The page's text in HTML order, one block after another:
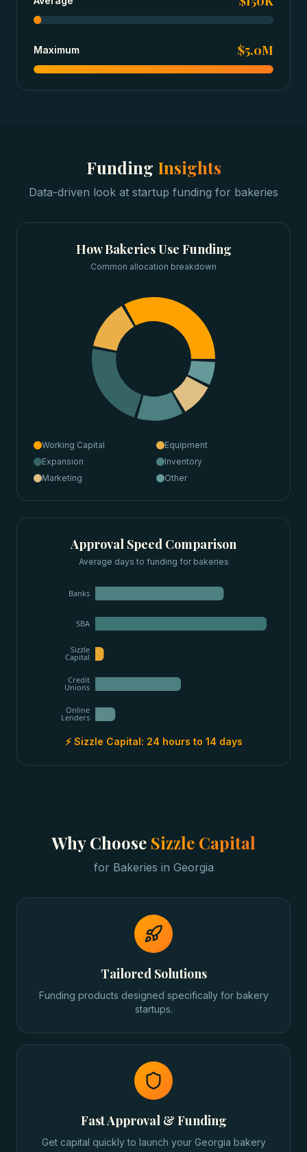
Maximum $5.0M
Funding Insights
Data-driven look at startup funding for bakeries
HowBakeriesUse Funding
Common allocation breakdown
Working Capital
Equipment
Expansion
Inventory
Marketing
Other
Approval Speed Comparison
Average days to funding for bakeries
Banks
SBA
Sizzle
Capital
Credit
Unions
Online
Lenders
⚡ Sizzle Capital: 24 hours to 14 days
Why Choose Sizzle Capital
for Bakeries in Georgia
Tailored Solutions
Funding products designed specifically for bakery
startups.
Fast Approval & Funding
Get capital quickly to launch your Georgia bakery